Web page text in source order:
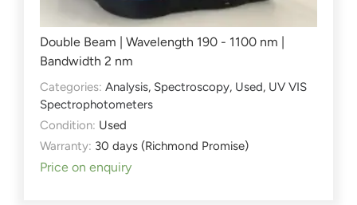
Double Beam | Wavelength 190 - 1100 nm |
Bandwidth 2 nm
Categories: Analysis, Spectroscopy, Used, UV VIS
Spectrophotometers
Condition: Used
Warranty: 30 days (Richmond Promise)
Price on enquiry